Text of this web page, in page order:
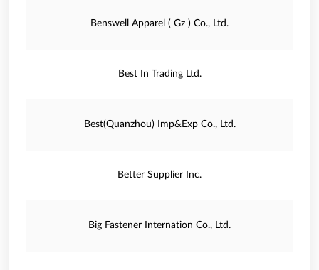
Benswell Apparel ( Gz ) Co., Ltd.
Best In Trading Ltd.
Best(Quanzhou) Imp&Exp Co., Ltd.
Better Supplier Inc.
Big Fastener Internation Co., Ltd.